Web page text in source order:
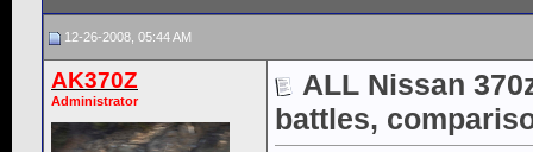
12-26-2008, 05:44 AM
AK370Z
Administrator
ALL Nissan
battles,